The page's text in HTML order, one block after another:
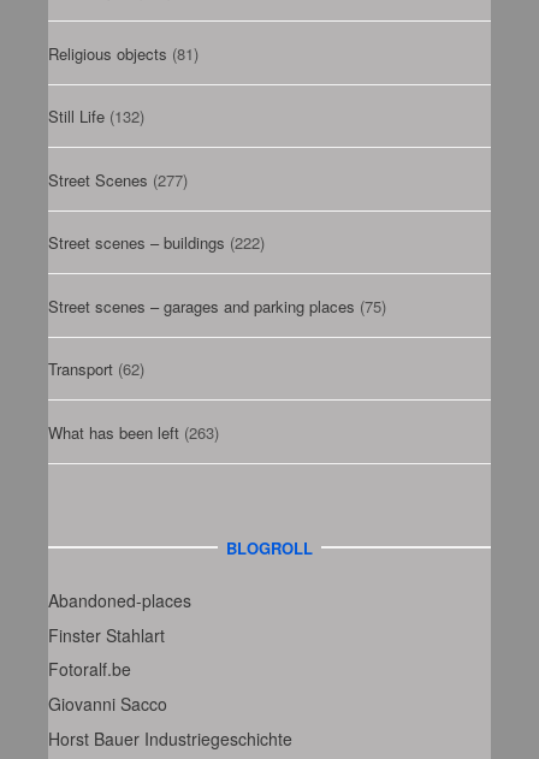
Religious objects (81)
Still Life (132)
Street Scenes (277)
Street scenes – buildings (222)
Street scenes – garages and parking places (75)
Transport (62)
What has been left (263)
BLOGROLL
Abandoned-places
Finster Stahlart
Fotoralf.be
Giovanni Sacco
Horst Bauer Industriegeschichte